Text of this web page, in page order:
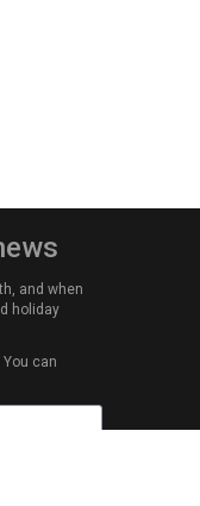
and when
holiday
can